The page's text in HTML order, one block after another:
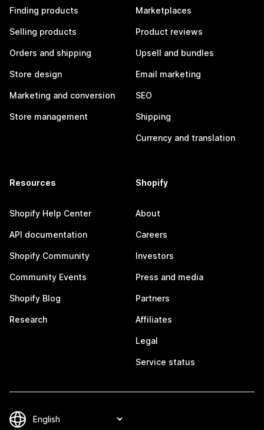
Finding products
Selling products
Orders and shipping
Store design
Marketing and conversion
Store management
Marketplaces
Product reviews
Upsell and bundles
Email marketing
SEO
Shipping
Currency and translation
Resources
Shopify Help Center
API documentation
Shopify Community
Community Events
Shopify Blog
Research
Shopify
About
Careers
Investors
Press and media
Partners
Affiliates
Legal
Service status